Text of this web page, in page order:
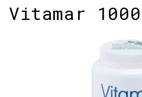
Vitamar 1000